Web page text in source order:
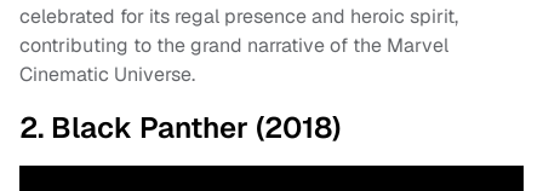
celebrated for its regal presence and heroic spirit,
contributing to the grand narrative of the Marvel
Cinematic Universe.
2. Black Panther (2018)